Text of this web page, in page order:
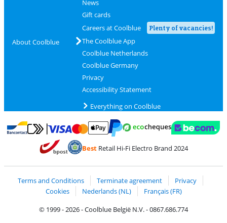
About Coolblue
News
Gift cards
Careers at Coolblue
Plenty of vacancies!
The Coolblue App
Coolblue Netherlands
Coolblue Germany
Privacy
Accessibility Statement
Everything on Coolblue
Pay with Bancontact
Pay with MasterCard and Visa via ClickToPay
Pay with PayPal
BestRetail Hi-Fi Electro Brand 2024
Terms and Conditions Terminate agreement
Privacy
Cookies
Nederlands (NL)
Français (FR)
© 1999 - 2026 - Coolblue België N.V. - 0867.686.774